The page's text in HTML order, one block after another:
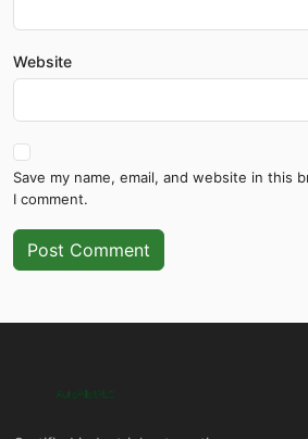
Website
Save my name, email, and website in this
I comment.
Post Comment